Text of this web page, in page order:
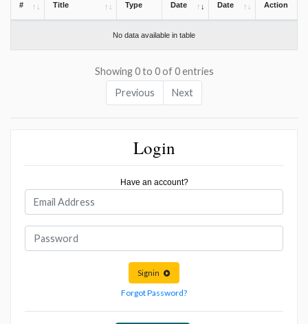
#
Title
Type
Date
Date
Action
No data available in table
Showing 0 to 0 of 0 entries
Previous
Next
Login
Have an account?
Signin
Forgot Password?